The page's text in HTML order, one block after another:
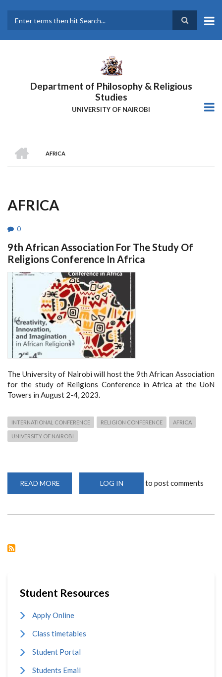
main
Department of Philosophy & Religious
Studies
UNIVERSITY OF NAIROBI
Breadcrumb
AFRICA
AFRICA
0
9th African Association For The Study Of
Religions Conference In Africa
The University of Nairobi will host the 9th African Association
for the study of Religions Conference in Africa at the UoN
Towers in August 2-4, 2023.
INTERNATIONAL CONFERENCE RELIGION CONFERENCE AFRICA
UNIVERSITY OF NAIROBI
READ MORE
AFRICAN
LOG IN to post comments
Student Resources
Apply Online
Class timetables
Student Portal
Students Email